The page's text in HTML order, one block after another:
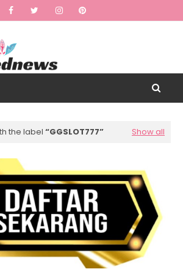
the label GGSLOT777 Show all